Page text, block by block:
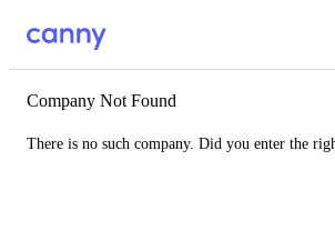
Company Not Found
There is no such company. Did you enter the